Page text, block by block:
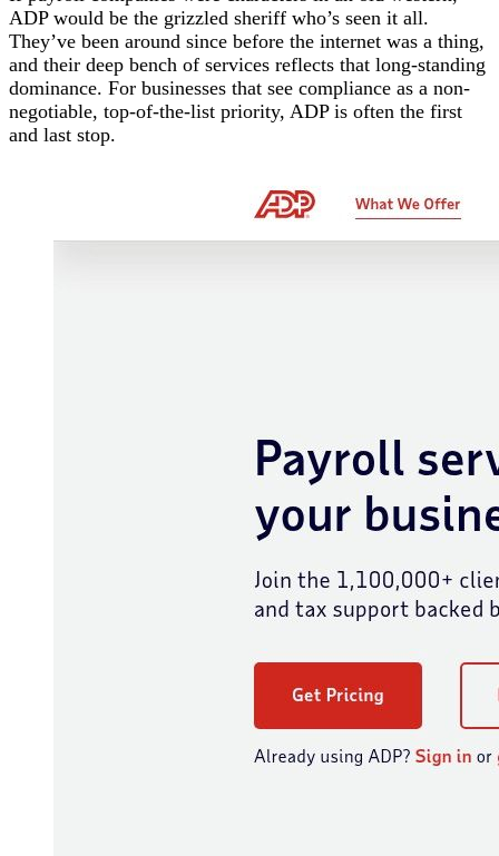
ADP would be the grizzled sheriff who’s seen it all.
They’ve been around since before the internet was a thing,
and their deep bench of services reflects that long-standing
dominance. For businesses that see compliance as a non-
negotiable, top-of-the-list priority, ADP is often the first
and last stop.